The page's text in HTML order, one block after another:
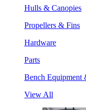
Hulls & Canopies
Propellers & Fins
Hardware
Parts
Bench Equipment
View All